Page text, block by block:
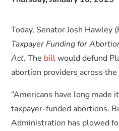
Today, Senator Josh
Taxpayer Funding for
Act. The billwould defund
abortion providers across the
“Americans have long made
taxpayer-funded abortions.
Administration has plowed